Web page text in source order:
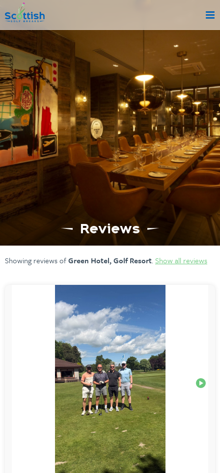
sect is c and p is reviews!
Reviews
Showing reviews ofGreen Hotel, Golf Resort.Show all reviews